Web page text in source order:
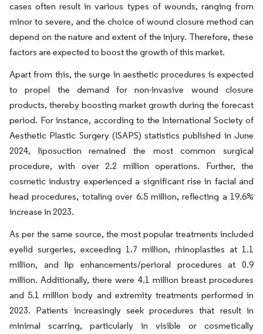
cases often result in various types of wounds, ranging from
minor to severe, and the choice of wound closure method can
depend on the nature and extent of the injury. Therefore, these
factors are expected to boost the growth of this market.
Apart from this, the surge in aesthetic procedures is expected
to propel the demand for non-invasive wound closure
products, thereby boosting market growth during the forecast
period. For instance, according to the International Society of
Aesthetic Plastic Surgery (ISAPS) statistics published in June
2024, liposuction remained the most common surgical
procedure, with over 2.2 million operations. Further, the
cosmetic industry experienced a significant rise in facial and
head procedures, totaling over 6.5 million, reflecting a 19.6%
increase in 2023.
As per the same source, the most popular treatments included
eyelid surgeries, exceeding 1.7 million, rhinoplasties at 1.1
million, and lip enhancements/perioral procedures at 0.9
million. Additionally, there were 4.1 million breast procedures
and 5.1 million body and extremity treatments performed in
2023. Patients increasingly seek procedures that result in
minimal scarring, particularly in visible or cosmetically